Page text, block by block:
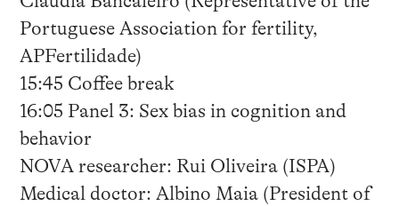
Portuguese Association for fertility,
APFertilidade)
15:45 Coffee break
16:05 Panel 3: Sex bias in cognition and
behavior
NOVA researcher: Rui Oliveira (ISPA)
Medical doctor: Albino Maia (President of